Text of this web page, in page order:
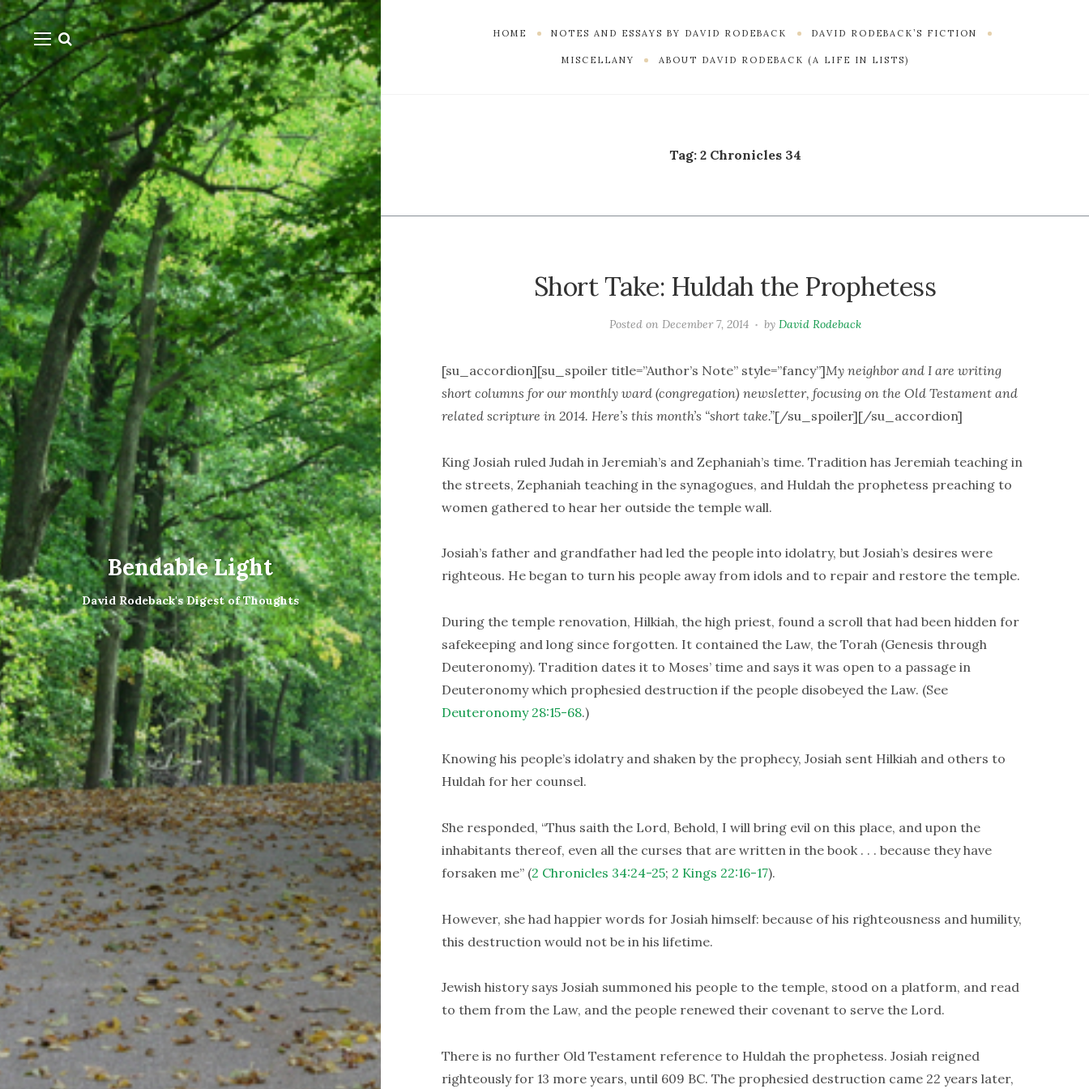
Bendable Light
David Rodeback's Digest of Thoughts
HOME NOTES AND ESSAYS BY DAVID RODEBACK DAVID RODEBACK’S FICTION
MISCELLANY ABOUT DAVID RODEBACK (A LIFE IN LISTS)
Tag: 2 Chronicles 34
Short Take: Huldah the Prophetess
Posted on December 7, 2014 by David Rodeback
[su_accordion][su_spoiler title=”Author’s Note” style=”fancy”]My neighbor and I are writing
short columns for our monthly ward (congregation) newsletter, focusing on the Old Testament and
related scripture in 2014. Here’s this month’s “short take.”[/su_spoiler][/su_accordion]
King Josiah ruled Judah in Jeremiah’s and Zephaniah’s time. Tradition has Jeremiah teaching in
the streets, Zephaniah teaching in the synagogues, and Huldah the prophetess preaching to
women gathered to hear her outside the temple wall.
Josiah’s father and grandfather had led the people into idolatry, but Josiah’s desires were
righteous. He began to turn his people away from idols and to repair and restore the temple.
During the temple renovation, Hilkiah, the high priest, found a scroll that had been hidden for
safekeeping and long since forgotten. It contained the Law, the Torah (Genesis through
Deuteronomy). Tradition dates it to Moses’ time and says it was open to a passage in
Deuteronomy which prophesied destruction if the people disobeyed the Law. (See
Deuteronomy 28:15-68.)
Knowing his people’s idolatry and shaken by the prophecy, Josiah sent Hilkiah and others to
Huldah for her counsel.
She responded, “Thus saith the Lord, Behold, I will bring evil on this place, and upon the
inhabitants thereof, even all the curses that are written in the book . . . because they have
forsaken me” (2 Chronicles 34:24-25; 2 Kings 22:16-17).
However, she had happier words for Josiah himself: because of his righteousness and humility,
this destruction would not be in his lifetime.
Jewish history says Josiah summoned his people to the temple, stood on a platform, and read
to them from the Law, and the people renewed their covenant to serve the Lord.
There is no further Old Testament reference to Huldah the prophetess. Josiah reigned
righteously for 13 more years, until 609 BC. The prophesied destruction came 22 years later,